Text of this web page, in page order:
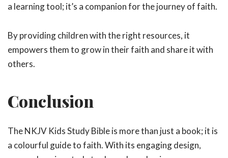
a learning tool; it’s a companion for the journey of faith.
By providing children with the right resources, it
empowers them to grow in their faith and share it with
others.
Conclusion
The NKJV Kids Study Bible is more than just a book; it is
a colourful guide to faith. With its engaging design,